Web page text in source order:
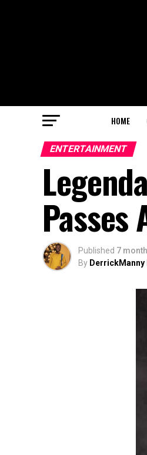
HOME
ENTERTAINMENT
Passes
Published 7
By DerrickManny